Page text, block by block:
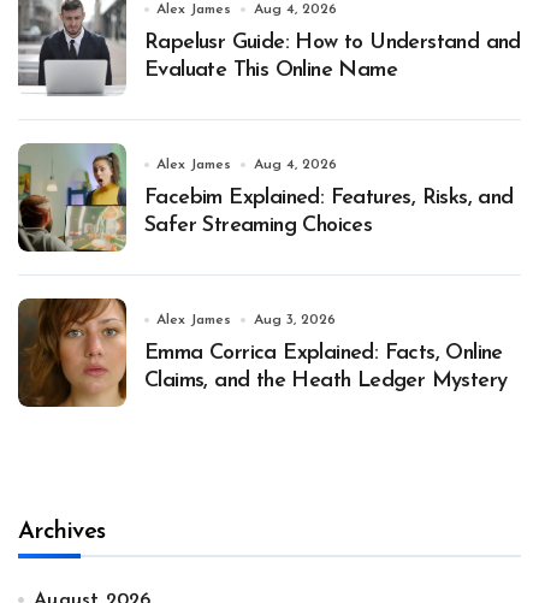
Alex James Aug 4, 2026
Rapelusr Guide: How to Understand and
Evaluate This Online Name
Alex James Aug 4, 2026
Facebim Explained: Features, Risks, and
Safer Streaming Choices
Alex James Aug 3, 2026
Emma Corrica Explained: Facts, Online
Claims, and the Heath Ledger Mystery
Archives